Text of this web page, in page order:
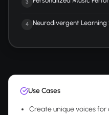
3
4 Neurodivergent Learning
Use Cases
Create unique voices